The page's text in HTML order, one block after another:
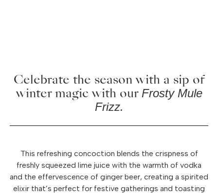
Celebrate the season with a sip of
winter magic with our Frosty Mule
Frizz.
This refreshing concoction blends the crispness of
freshly squeezed lime juice with the warmth of vodka
and the effervescence of ginger beer, creating a spirited
elixir that’s perfect for festive gatherings and toasting